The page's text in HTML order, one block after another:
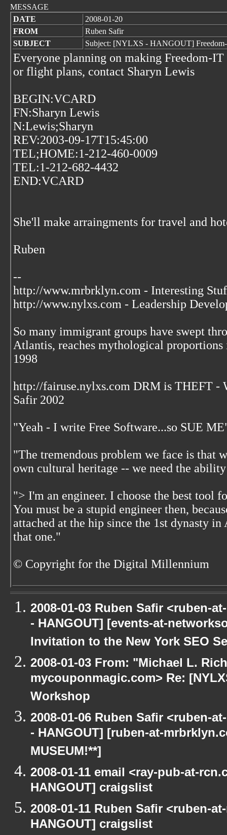
MESSAGE
DATE
2008-01-20
FROM
Ruben Safir
SUBJECT
Subject: [NYLXS - HANGOUT]
Everyone planning on making Freedom-
or flight plans, contact Sharyn Lewis
BEGIN:VCARD
FN:Sharyn Lewis
N:Lewis;Sharyn
REV:2003-09-17T15:45:00
TEL;HOME:1-212-460-0009
TEL:1-212-682-4432
END:VCARD
She'll make arraingments for travel and
Ruben
--
http://www.mrbrklyn.com - Interesting
http://www.nylxs.com - Leadership
So many immigrant groups have swept
Atlantis, reaches mythological
1998
http://fairuse.nylxs.com DRM is THEFT -
Safir 2002
"Yeah - I write Free Software...so SUE
"The tremendous problem we face is that
own cultural heritage -- we need the
"> I'm an engineer. I choose the best tool
You must be a stupid engineer then,
attached at the hip since the 1st dynasty
that one."
© Copyright for the Digital Millennium
2008-01-03 Ruben Safir <ruben-
- HANGOUT] [events-at-
Invitation to the New York SEO
2008-01-03 From: "Michael L.
mycouponmagic.com> Re:
Workshop
2008-01-06 Ruben Safir <ruben-
- HANGOUT] [ruben-at-
MUSEUM!**]
2008-01-11 email <ray-pub-at-
HANGOUT] craigslist
2008-01-11 Ruben Safir <ruben-
HANGOUT] craigslist